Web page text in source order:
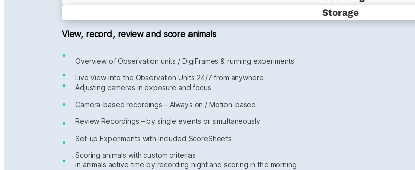
Storage
View, record, review and score animals
Overview of Observation units / DigiFrames & running experiments
Live View into the Observation Units 24/7 from anywhere
Adjusting cameras in exposure and focus
Camera-based recordings – Always on / Motion-based
Review Recordings – by single events or simultaneously
Set-up Experiments with included ScoreSheets
Scoring animals with custom criterias
in animals active time by recording night and scoring in the morning
•
•
•
•
•
•
•